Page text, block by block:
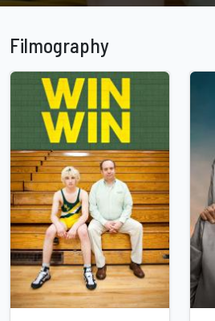
Filmography